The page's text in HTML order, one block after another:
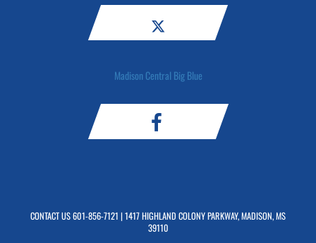
Madison Central Big Blue
CONTACT US601-856-7121 | 1417 HIGHLAND COLONY PARKWAY, MADISON, MS
39110